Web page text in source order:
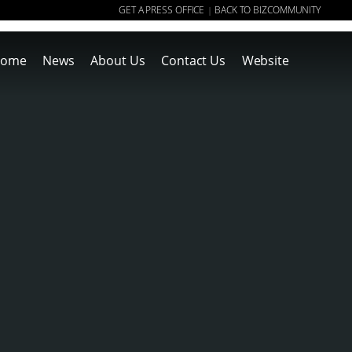
GET A PRESS OFFICE | BACK TO BIZCOMMUNITY
News About Us Contact Us Website